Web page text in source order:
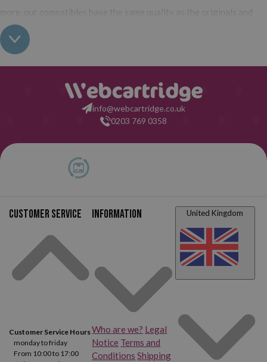
more, our compatibles have the same quality as the originals and
their use does not interfere with the warranty of your printer. So,
having real all this: what are you waiting for to make your purchase
on Webcartridge?
info@webcartridge.co.uk
0203 769 0358
Customer service
Customer Service Hours
monday to friday
From 10:00 to 17:00
Information
Who are we? Legal
Notice Terms and
Conditions Shipping
United Kingdom